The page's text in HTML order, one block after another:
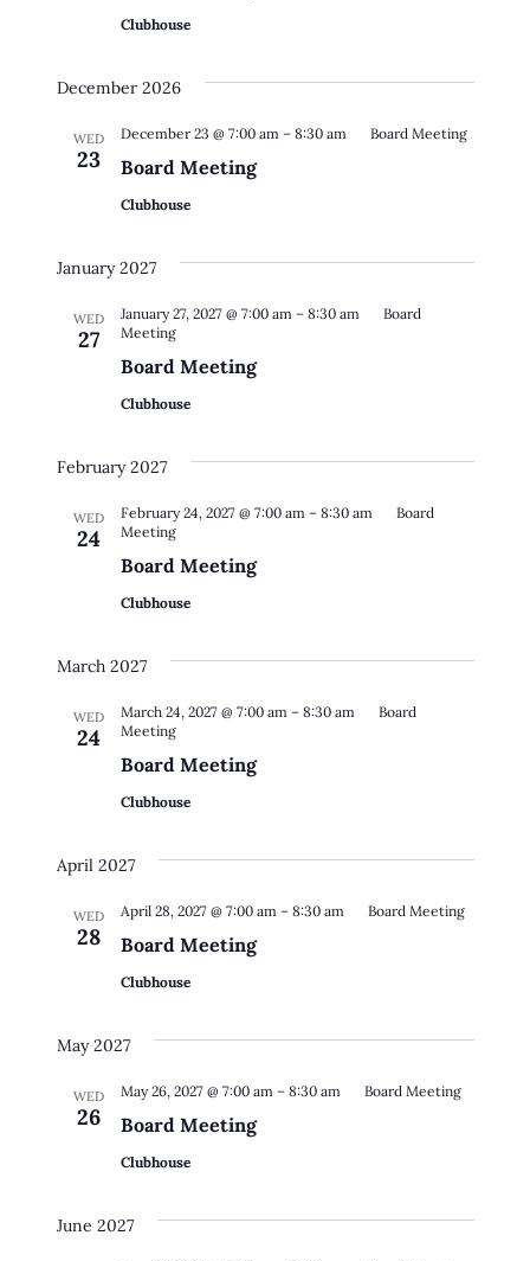
Clubhouse
December 2026
WED
23 Board Meeting
December 23 @ 7:00 am– 8:30 am Board Meeting
Clubhouse
January 2027
WED
27
Board Meeting
January 27, 2027 @ 7:00 am– 8:30 am
Board
Meeting
Clubhouse
February 2027
WED
24
Board Meeting
February 24, 2027 @ 7:00 am– 8:30 am
Board
Meeting
Clubhouse
March 2027
WED
24
Board Meeting
March 24, 2027 @ 7:00 am– 8:30 am
Board
Meeting
Clubhouse
April 2027
WED
28 Board Meeting
April 28, 2027 @ 7:00 am– 8:30 am Board Meeting
Clubhouse
May 2027
WED
26 Board Meeting
May 26, 2027 @ 7:00 am– 8:30 am Board Meeting
Clubhouse
June 2027